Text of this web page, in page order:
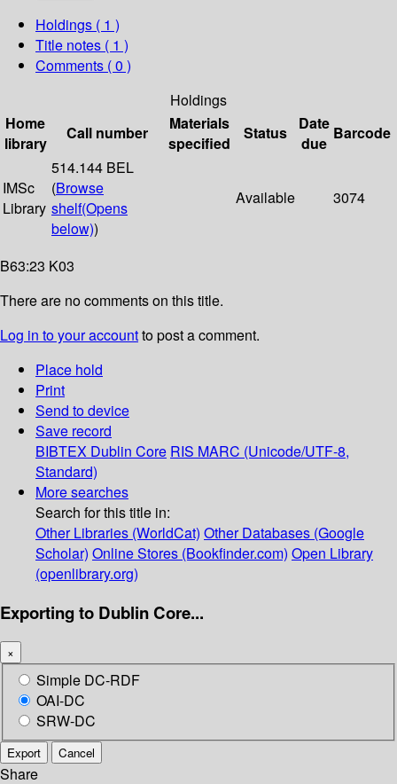
Holdings ( 1 )
Title notes ( 1 )
Comments ( 0 )
Holdings
Home
library
Call number
Materials
specified
Status
Date
due
Barcode
IMSc
Library
514.144 BEL
(Browse
shelf(Opens
below))
Available 3074
B63:23 K03
There are no comments on this title.
Log in to your accountto post a comment.
Place hold
Print
Send to device
Save record
BIBTEX Dublin Core RIS MARC (Unicode/UTF-8,
Standard)
More searches
Search for this title in:
Other Libraries (WorldCat) Other Databases (Google
Scholar) Online Stores (Bookfinder.com) Open Library
(openlibrary.org)
Exporting to Dublin Core...
×
Simple DC-RDF
OAI-DC
SRW-DC
Export Cancel
Share